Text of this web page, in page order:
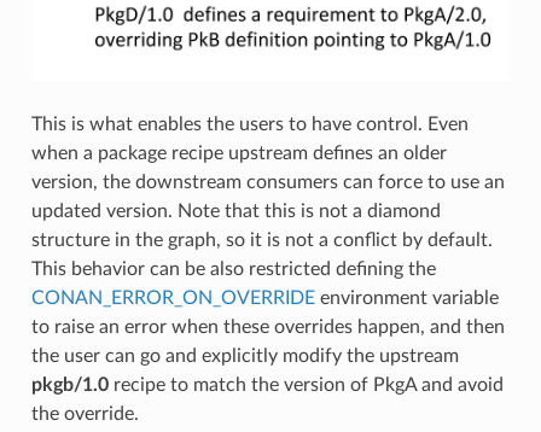
This is what enables the users to have control. Even
when a package recipe upstream defines an older
version, the downstream consumers can force to use an
updated version. Note that this is not a diamond
structure in the graph, so it is not a conflict by default.
This behavior can be also restricted defining the
CONAN_ERROR_ON_OVERRIDEenvironment variable
to raise an error when these overrides happen, and then
the user can go and explicitly modify the upstream
pkgb/1.0recipe to match the version of PkgA and avoid
the override.